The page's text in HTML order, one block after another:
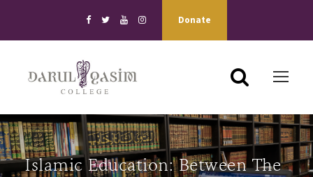
Donate
Islamic Education: Between The